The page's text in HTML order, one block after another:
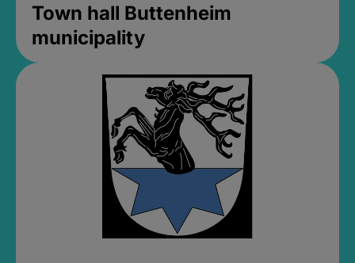
Town hall Buttenheim
municipality